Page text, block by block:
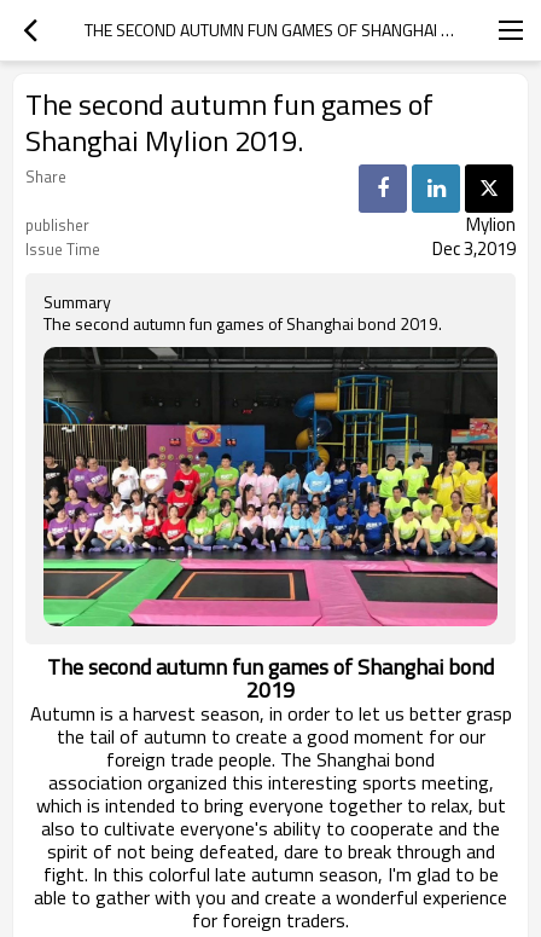
THE SECOND AUTUMN FUN GAMES OF SHANGHAI MYLION 2019.
The second autumn fun games of
Shanghai Mylion 2019.
Share
publisher
Mylion
Issue Time Dec 3,2019
Summary
The second autumn fun games of Shanghai bond 2019.
The second autumn fun games of Shanghai bond
2019
Autumn is a harvest season, in order to let us better grasp
the tail of autumn to create a good moment for our
foreign trade people. The Shanghai bond
association organized this interesting sports meeting,
which is intended to bring everyone together to relax, but
also to cultivate everyone's ability to cooperate and the
spirit of not being defeated, dare to break through and
fight. In this colorful late autumn season, I'm glad to be
able to gather with you and create a wonderful experience
for foreign traders.